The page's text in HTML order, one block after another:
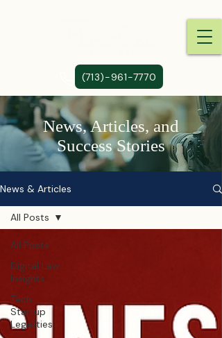
(713)-961-7770
News, Articles, and
Success Stories
News & Articles
All Posts
Digital Law
Insights
Tech
Startup
Legalities
All Posts